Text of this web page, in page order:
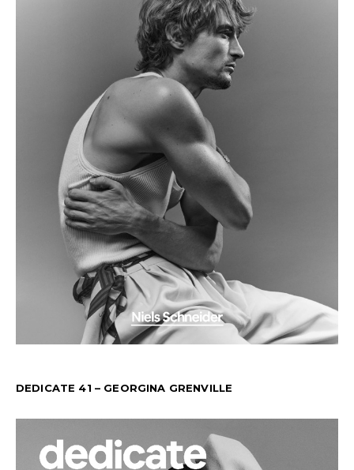
DEDICATE 41 – GEORGINA GRENVILLE